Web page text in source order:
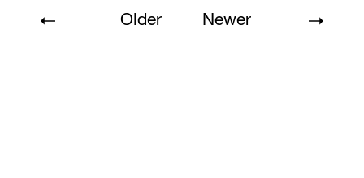
Older Newer